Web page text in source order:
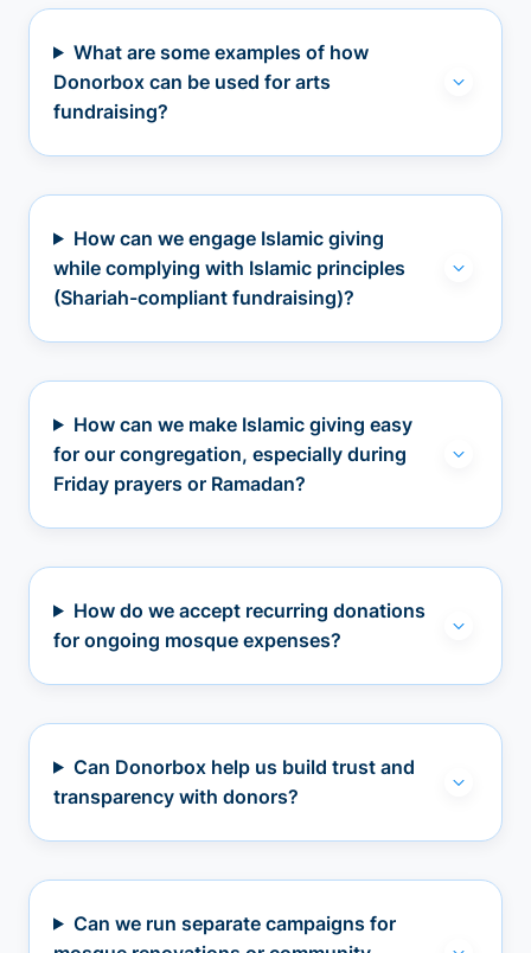
What are some examples of how
Donorbox can be used for arts
fundraising?
How can we engage Islamic giving
while complying with Islamic principles
(Shariah-compliant fundraising)?
How can we make Islamic giving easy
for our congregation, especially during
Friday prayers or Ramadan?
How do we accept recurring donations
for ongoing mosque expenses?
Can Donorbox help us build trust and
transparency with donors?
Can we run separate campaigns for